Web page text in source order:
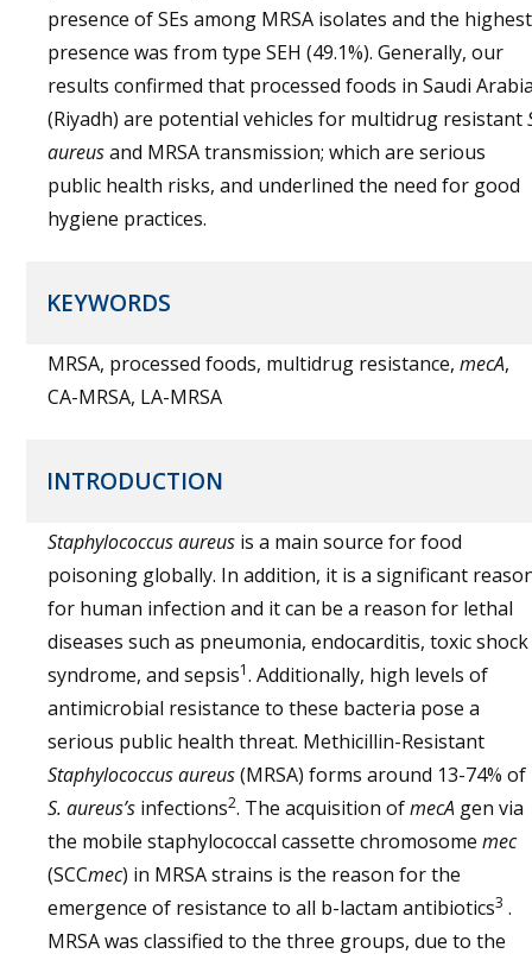
presence of SEs among MRSA isolates and the highest
presence was from type SEH (49.1%). Generally, our
results confirmed that processed foods in Saudi
(Riyadh) are potential vehicles for multidrug resistant
aureusand MRSA transmission; which are serious
public health risks, and underlined the need for good
hygiene practices.
KEYWORDS
MRSA, processed foods, multidrug resistance, mecA,
CA-MRSA, LA-MRSA
INTRODUCTION
Staphylococcus aureus is a main source for food
poisoning globally. In addition, it is a significant
for human infection and it can be a reason for lethal
diseases such as pneumonia, endocarditis, toxic shock
syndrome, and sepsis1. Additionally, high levels of
antimicrobial resistance to these bacteria pose a
serious public health threat. Methicillin-Resistant
Staphylococcus aureus(MRSA) forms around 13-74% of
S. aureus’s infections2. The acquisition ofmecA gen via
the mobile staphylococcal cassette chromosome mec
(SCCmec) in MRSA strains is the reason for the
emergence of resistance to all b-lactam antibiotics3 .
MRSA was classified to the three groups, due to the